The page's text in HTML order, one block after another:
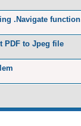
.Navigate function
PDF to Jpeg file